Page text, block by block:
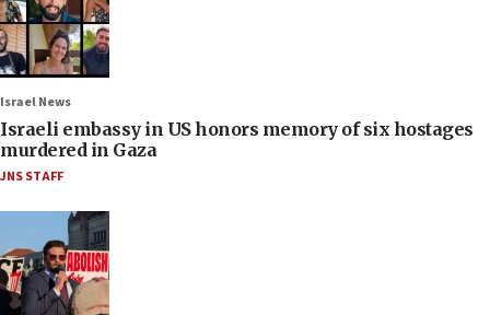
Israel News
Israeli embassy in US honors memory of six hostages
murdered in Gaza
JNS STAFF